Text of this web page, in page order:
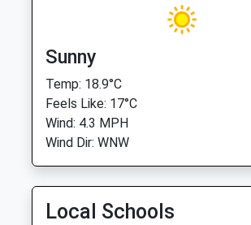
Sunny
Temp: 18.9°C
Feels Like: 17°C
Wind: 4.3 MPH
Wind Dir: WNW
Local Schools